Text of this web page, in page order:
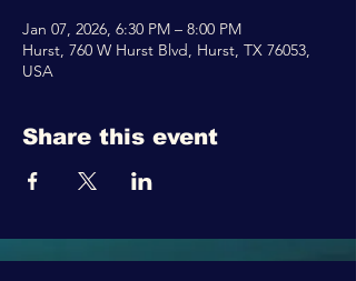
Jan 07, 2026, 6:30 PM – 8:00 PM
Hurst, 760 W Hurst Blvd, Hurst, TX 76053,
USA
Share this event